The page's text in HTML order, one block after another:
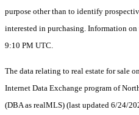
purpose other than to identify
interested in purchasing. Information
9:10 PM UTC.
The data relating to real estate for sale
Internet Data Exchange program of
(DBA as realMLS) (last updated 6/24/